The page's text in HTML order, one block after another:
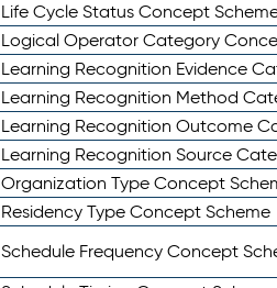
Life Cycle Status Concept
Logical Operator Category
Learning Recognition Evidence
Learning Recognition Method
Learning Recognition Outcome
Learning Recognition Source
Organization Type Concept
Residency Type Concept Scheme
Schedule Frequency Concept